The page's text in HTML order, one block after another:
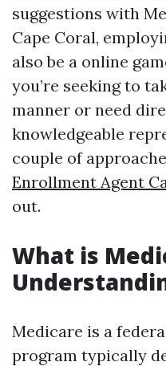
suggestions with
Cape Coral,
also be a online
you’re seeking to
manner or need
knowledgeable
couple of
Enrollment Agent
out.
What is
Medicare is a
program typically